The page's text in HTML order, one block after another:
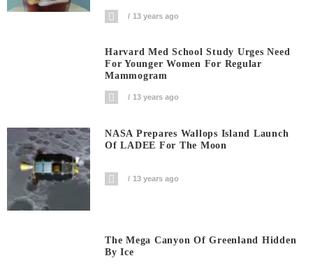
13 years ago
Harvard Med School Study Urges Need
For Younger Women For Regular
Mammogram
13 years ago
NASA Prepares Wallops Island Launch
Of LADEE For The Moon
13 years ago
The Mega Canyon Of Greenland Hidden
By Ice